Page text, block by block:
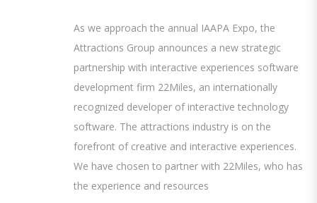
As we approach the annual IAAPA Expo, the
Attractions Group announces a new strategic
partnership with interactive experiences software
development firm 22Miles, an internationally
recognized developer of interactive technology
software. The attractions industry is on the
forefront of creative and interactive experiences.
We have chosen to partner with 22Miles, who has
the experience and resources